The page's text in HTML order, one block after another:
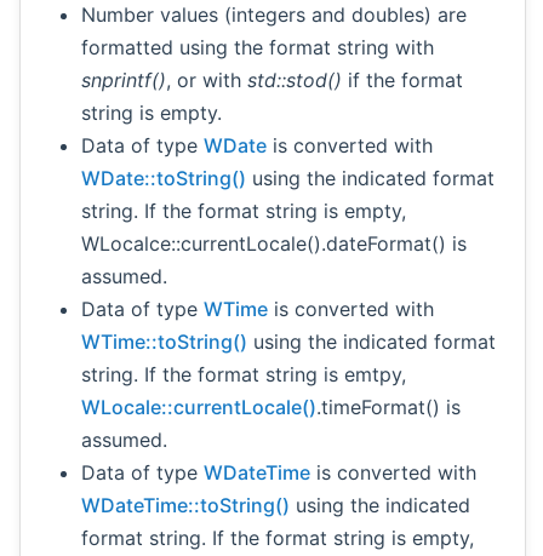
Number values (integers and doubles) are
formatted using the format string with
snprintf(), or with std::stod() if the format
string is empty.
Data of type WDate is converted with
WDate::toString() using the indicated format
string. If the format string is empty,
WLocalce::currentLocale().dateFormat() is
assumed.
Data of type WTime is converted with
WTime::toString() using the indicated format
string. If the format string is emtpy,
WLocale::currentLocale().timeFormat() is
assumed.
Data of type WDateTime is converted with
WDateTime::toString() using the indicated
format string. If the format string is empty,